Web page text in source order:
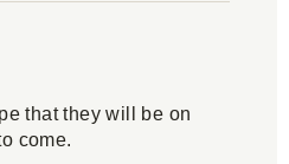
that they will be on
come.